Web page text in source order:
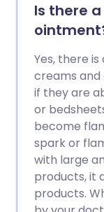
Is there
Yes, there
creams and
if they are
or
become
spark or
with large
products, it
products.